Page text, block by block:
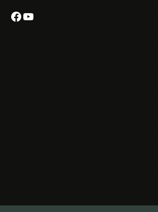
Facebook
YouTube